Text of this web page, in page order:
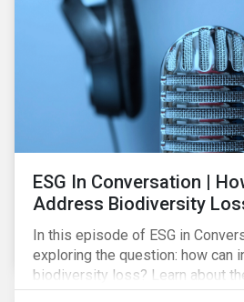
exposure and management.
ESG In Conversation |
Address Biodiversity
In this episode of ESG in
exploring the question: how can
biodiversity loss? Learn about
addressing biodiversity loss